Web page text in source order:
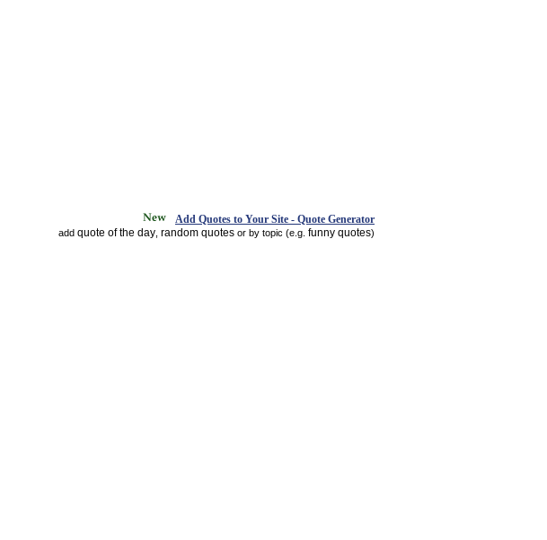
Add Quotes to Your Site - Quote Generator
add quote of the day random quotes or by topic (e.g. funny quotes)